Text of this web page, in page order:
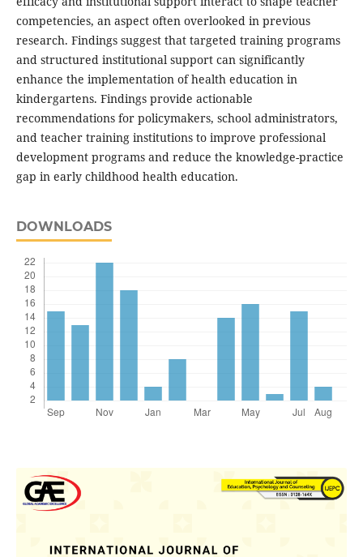
competencies, an aspect often overlooked in previous
research. Findings suggest that targeted training programs
and structured institutional support can significantly
enhance the implementation of health education in
kindergartens. Findings provide actionable
recommendations for policymakers, school administrators,
and teacher training institutions to improve professional
development programs and reduce the knowledge-practice
gap in early childhood health education.
DOWNLOADS